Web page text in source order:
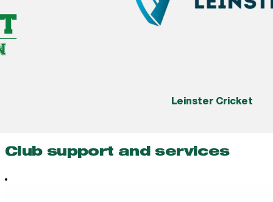
Leinster Cricket
Club support and services